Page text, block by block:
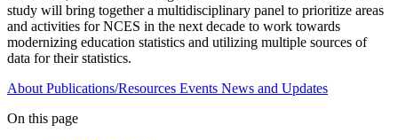
study will bring together a multidisciplinary panel to prioritize areas
and activities for NCES in the next decade to work towards
modernizing education statistics and utilizing multiple sources of
data for their statistics.
About Publications/Resources Events News and Updates
On this page